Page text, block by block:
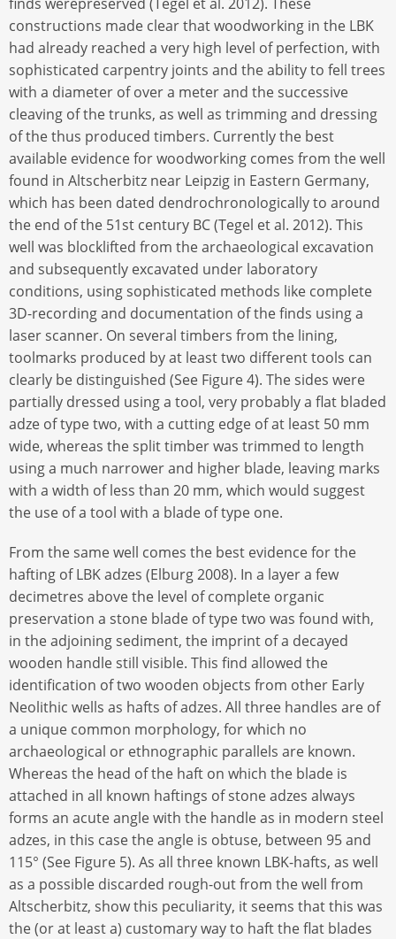
finds werepreserved (Tegel et al. 2012). These
constructions made clear that woodworking in the LBK
had already reached a very high level of perfection, with
sophisticated carpentry joints and the ability to fell trees
with a diameter of over a meter and the successive
cleaving of the trunks, as well as trimming and dressing
of the thus produced timbers. Currently the best
available evidence for woodworking comes from the well
found in Altscherbitz near Leipzig in Eastern Germany,
which has been dated dendrochronologically to around
the end of the 51st century BC (Tegel et al. 2012). This
well was blocklifted from the archaeological excavation
and subsequently excavated under laboratory
conditions, using sophisticated methods like complete
3D-recording and documentation of the finds using a
laser scanner. On several timbers from the lining,
toolmarks produced by at least two different tools can
clearly be distinguished (See Figure 4). The sides were
partially dressed using a tool, very probably a flat bladed
adze of type two, with a cutting edge of at least 50 mm
wide, whereas the split timber was trimmed to length
using a much narrower and higher blade, leaving marks
with a width of less than 20 mm, which would suggest
the use of a tool with a blade of type one.
From the same well comes the best evidence for the
hafting of LBK adzes (Elburg 2008). In a layer a few
decimetres above the level of complete organic
preservation a stone blade of type two was found with,
in the adjoining sediment, the imprint of a decayed
wooden handle still visible. This find allowed the
identification of two wooden objects from other Early
Neolithic wells as hafts of adzes. All three handles are of
a unique common morphology, for which no
archaeological or ethnographic parallels are known.
Whereas the head of the haft on which the blade is
attached in all known haftings of stone adzes always
forms an acute angle with the handle as in modern steel
adzes, in this case the angle is obtuse, between 95 and
115° (See Figure 5). As all three known LBK-hafts, as well
as a possible discarded rough-out from the well from
Altscherbitz, show this peculiarity, it seems that this was
the (or at least a) customary way to haft the flat blades